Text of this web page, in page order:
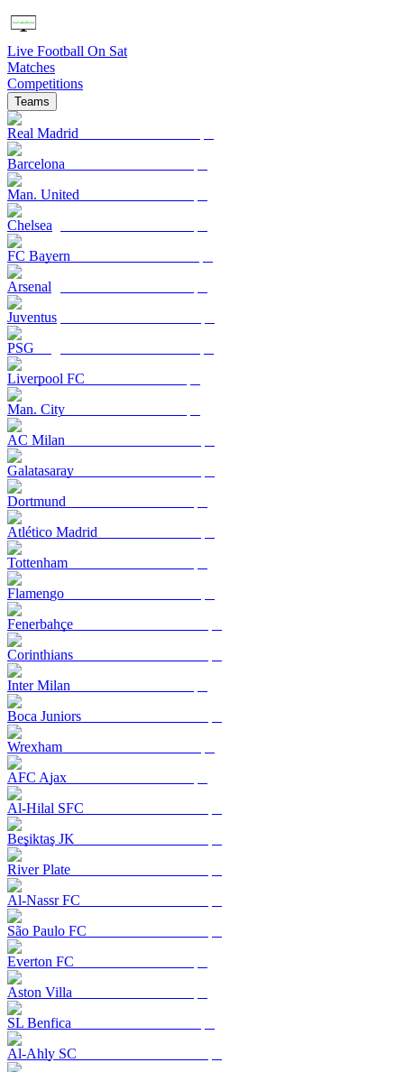
Live Football On Sat
Matches
Competitions
Teams
Real Madrid
Barcelona
Man. United
Chelsea
FC Bayern
Arsenal
Juventus
PSG
Liverpool FC
Man. City
AC Milan
Galatasaray
Dortmund
Atlético Madrid
Tottenham
Flamengo
Fenerbahçe
Corinthians
Inter Milan
Boca Juniors
Wrexham
AFC Ajax
Al-Hilal SFC
Beşiktaş JK
River Plate
Al-Nassr FC
São Paulo FC
Everton FC
Aston Villa
SL Benfica
Al-Ahly SC